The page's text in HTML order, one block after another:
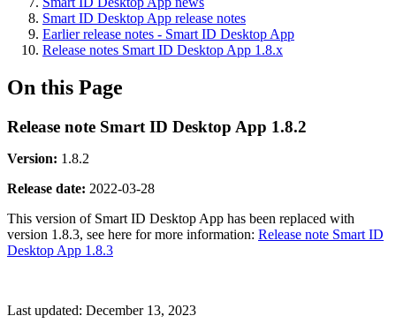
Smart ID Desktop App release notes
Earlier release notes - Smart ID Desktop App
Release notes Smart ID Desktop App 1.8.x
On this Page
Release note Smart ID Desktop App 1.8.2
Version: 1.8.2
Release date: 2022-03-28
This version of Smart ID Desktop App has been replaced with
version 1.8.3, see here for more information: Release note Smart ID
Desktop App 1.8.3
Last updated: December 13, 2023